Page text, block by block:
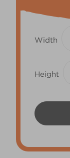
Width
Height